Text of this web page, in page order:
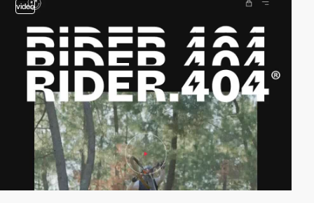
video